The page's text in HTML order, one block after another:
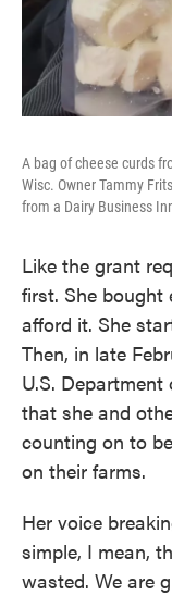
A bag of cheese curds
Wisc. Owner Tammy
from a Dairy Business
Like the grant
first. She
afford it. She
Then, in late
U.S.
that she and
counting on to
on their farms.
Her voice
simple, I mean,
wasted. We are